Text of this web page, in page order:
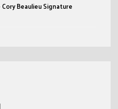
Beaulieu Signature